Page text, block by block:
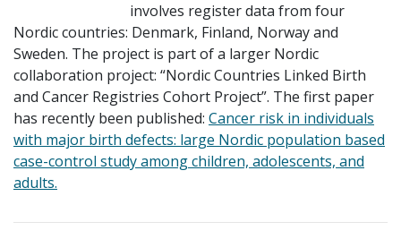
involves register data from four
Nordic countries: Denmark, Finland, Norway and
Sweden. The project is part of a larger Nordic
collaboration project: “Nordic Countries Linked Birth
and Cancer Registries Cohort Project”. The first paper
has recently been published: Cancer risk in individuals
with major birth defects: large Nordic population based
case-control study among children, adolescents, and
adults.